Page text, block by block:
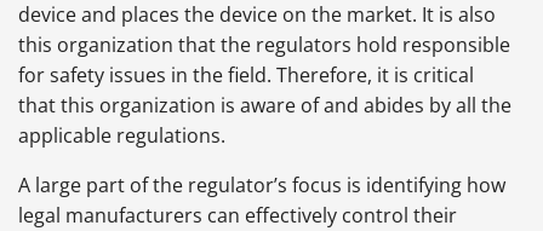
device and places the device on the market. It is also
this organization that the regulators hold responsible
for safety issues in the field. Therefore, it is critical
that this organization is aware of and abides by all the
applicable regulations.
A large part of the regulator’s focus is identifying how
legal manufacturers can effectively control their